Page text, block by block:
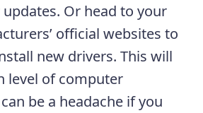
Or head to your
official websites to
new drivers. This will
level of computer
be a headache if you